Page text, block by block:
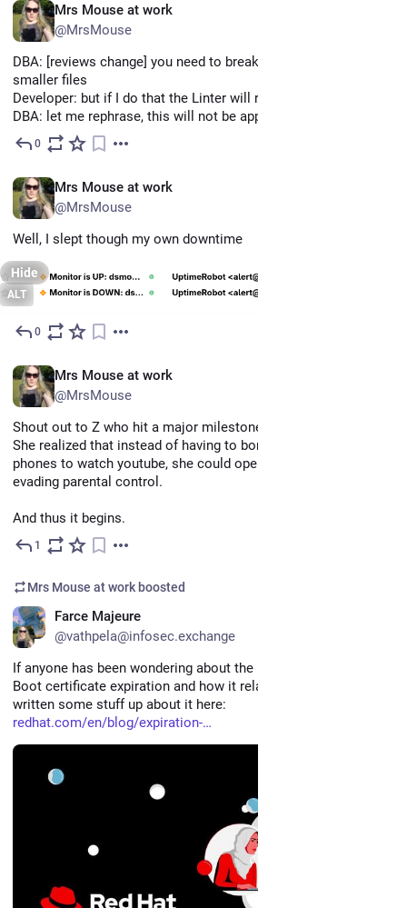
Mrs Mouse at work
@MrsMouse
DBA: [reviews change] you need to break this sql file into
smaller files
Developer: but if I do that the Linter will run against it
DBA: let me rephrase, this will not be approved.
0
Mrs Mouse at work
@MrsMouse
Well, I slept though my own downtime
ALT
Hide
0
Mrs Mouse at work
@MrsMouse
Shout out to Z who hit a major milestone today!
She realized that instead of having to borrow one of our
phones to watch youtube, she could open a browser via steam,
evading parental control.
And thus it begins.
1
Mrs Mouse at work boosted
Farce Majeure
@vathpela@infosec.exchange
If anyone has been wondering about the upcoming Secure
Boot certificate expiration and how it relates to RHEL, we've
written some stuff up about it here:
redhat.com/en/blog/expiration-